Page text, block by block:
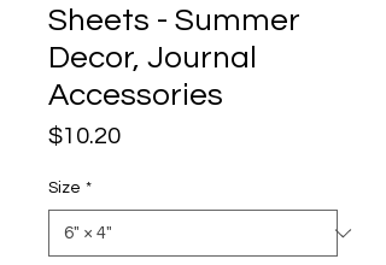
Sheets - Summer
Decor, Journal
Accessories
$10.20Price
Size *